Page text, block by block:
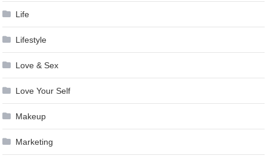
Life
Lifestyle
Love & Sex
Love Your Self
Makeup
Marketing